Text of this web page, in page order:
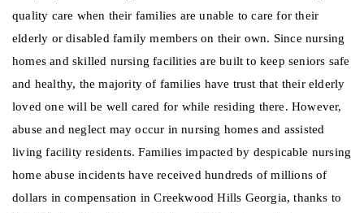
quality care when their families are unable to care for their
elderly or disabled family members on their own. Since nursing
homes and skilled nursing facilities are built to keep seniors safe
and healthy, the majority of families have trust that their elderly
loved one will be well cared for while residing there. However,
abuse and neglect may occur in nursing homes and assisted
living facility residents. Families impacted by despicable nursing
home abuse incidents have received hundreds of millions of
dollars in compensation in Creekwood Hills Georgia, thanks to